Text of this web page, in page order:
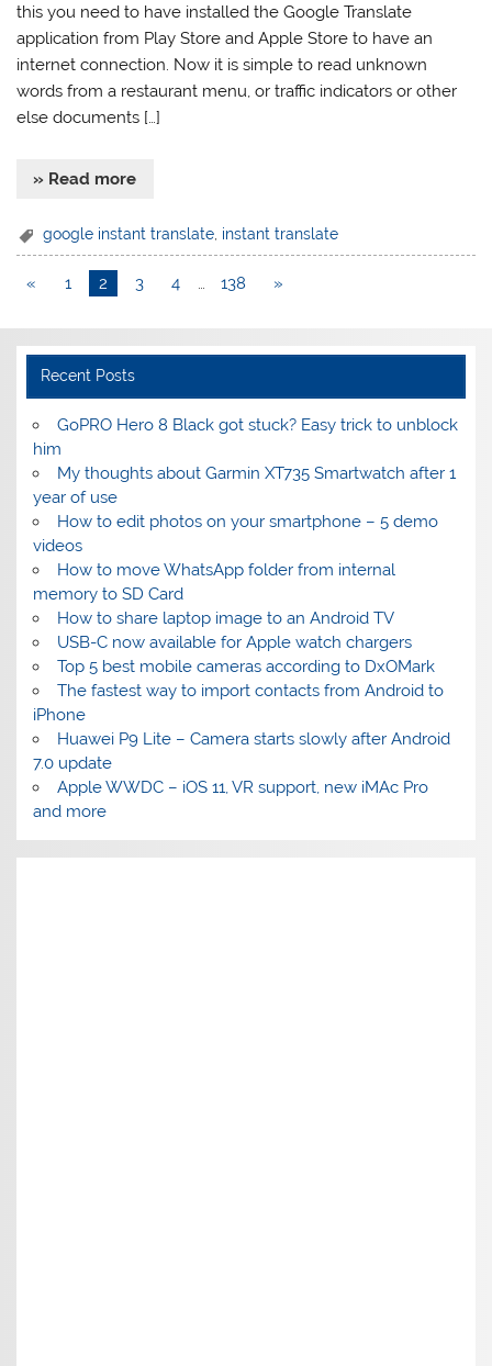
this you need to have installed the Google Translate
application from Play Store and Apple Store to have an
internet connection. Now it is simple to read unknown
words from a restaurant menu, or traffic indicators or other
else documents […]
» Read more
google instant translate instant translate
« 1 2 3 4 … 138 »
Recent Posts
GoPRO Hero 8 Black got stuck? Easy trick to unblock
him
My thoughts about Garmin XT735 Smartwatch after 1
year of use
How to edit photos on your smartphone – 5 demo
videos
How to move WhatsApp folder from internal
memory to SD Card
How to share laptop image to an Android TV
USB-C now available for Apple watch chargers
Top 5 best mobile cameras according to DxOMark
The fastest way to import contacts from Android to
iPhone
Huawei P9 Lite – Camera starts slowly after Android
7.0 update
Apple WWDC – iOS 11, VR support, new iMAc Pro
and more